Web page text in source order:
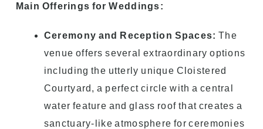
Main Offerings for Weddings:
Ceremony and Reception Spaces: The
venue offers several extraordinary options
including the utterly unique Cloistered
Courtyard, a perfect circle with a central
water feature and glass roof that creates a
sanctuary-like atmosphere for ceremonies